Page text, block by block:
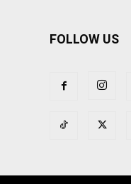
FOLLOW US